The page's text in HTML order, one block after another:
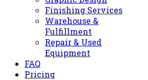
Finishing Services
Warehouse &
Fulfillment
Repair & Used
Equipment
FAQ
Pricing